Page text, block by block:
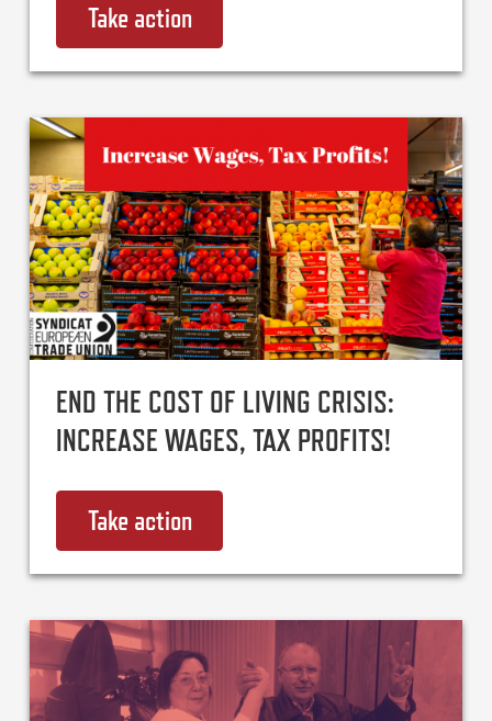
Take action
END THE COST OF LIVING CRISIS:
INCREASE WAGES, TAX PROFITS!
Take action